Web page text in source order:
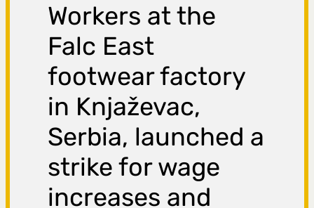
Workers at the
Falc East
footwear factory
in Knjaževac,
Serbia, launched a
strike for wage
increases and